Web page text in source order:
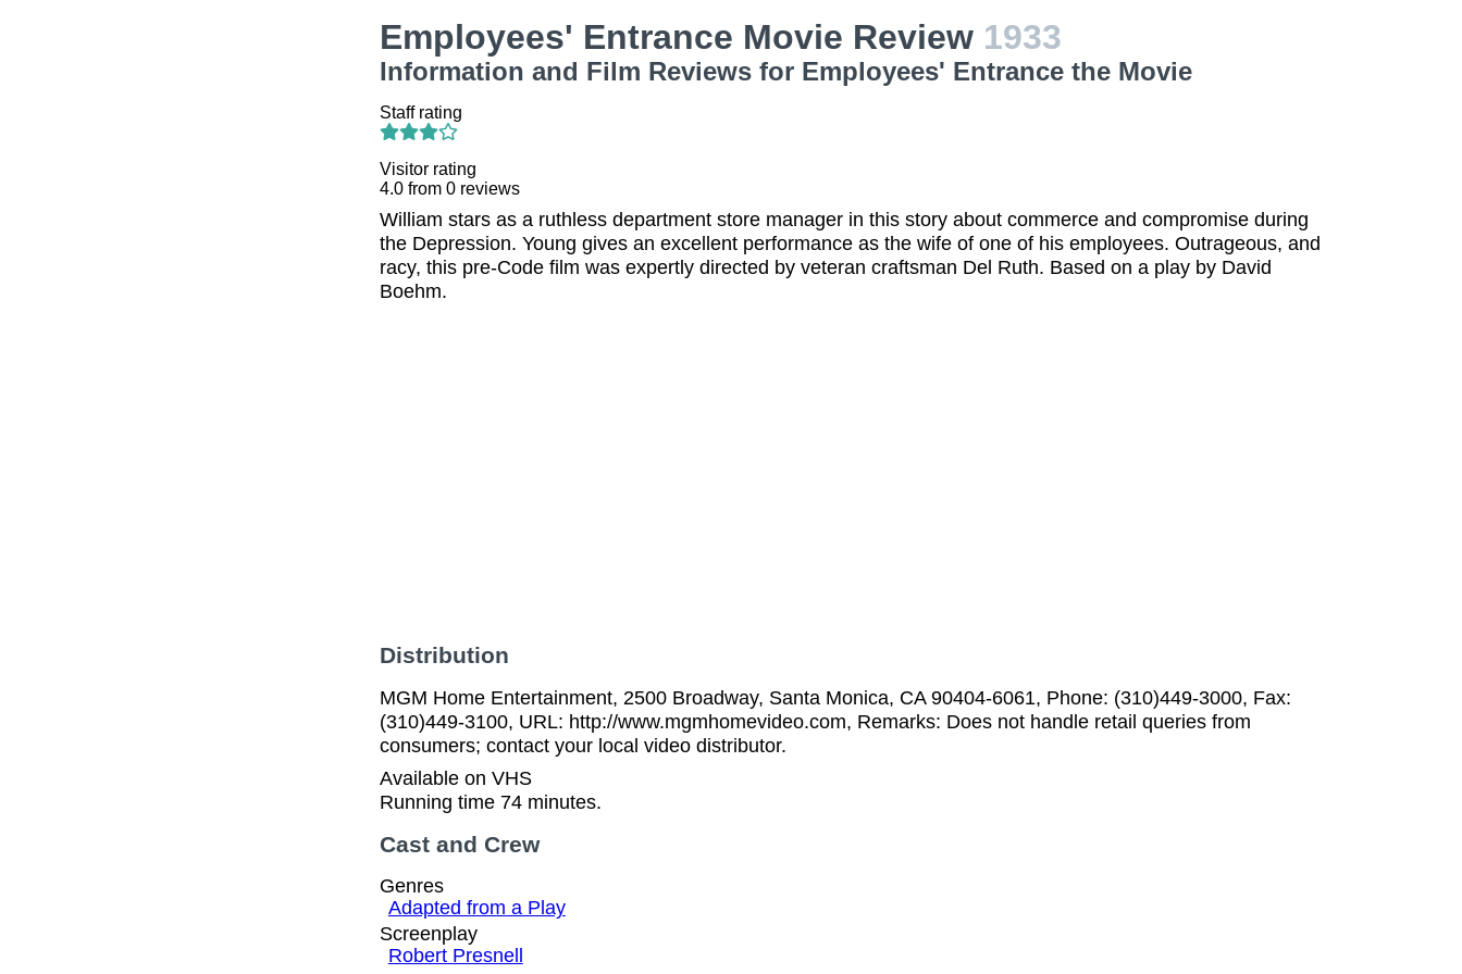
Employees' Entrance Movie Review 1933
Information and Film Reviews for Employees' Entrance the Movie
Staff rating
Visitor rating
4.0from 0reviews
William stars as a ruthless department store manager in this story about commerce and compromise during
the Depression. Young gives an excellent performance as the wife of one of his employees. Outrageous, and
racy, this pre-Code film was expertly directed by veteran craftsman Del Ruth. Based on a play by David
Boehm.
Distribution
MGM Home Entertainment, 2500 Broadway, Santa Monica, CA 90404-6061, Phone: (310)449-3000, Fax:
(310)449-3100, URL: http://www.mgmhomevideo.com, Remarks: Does not handle retail queries from
consumers; contact your local video distributor.
Available on VHS
Running time 74 minutes.
Cast and Crew
Genres
Adapted from a Play
Screenplay
Robert Presnell